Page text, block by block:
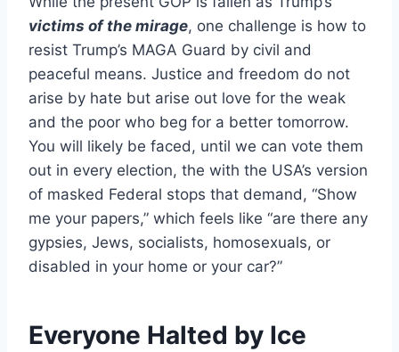
victims of the mirage, one challenge is how to
resist Trump’s MAGA Guard by civil and
peaceful means. Justice and freedom do not
arise by hate but arise out love for the weak
and the poor who beg for a better tomorrow.
You will likely be faced, until we can vote them
out in every election, the with the USA’s version
of masked Federal stops that demand, “Show
me your papers,” which feels like “are there any
gypsies, Jews, socialists, homosexuals, or
disabled in your home or your car?”
Everyone Halted by Ice